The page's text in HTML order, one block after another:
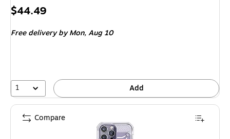
Price
$44.49
Free deliveryby Mon, Aug 10
1 Add
Compare